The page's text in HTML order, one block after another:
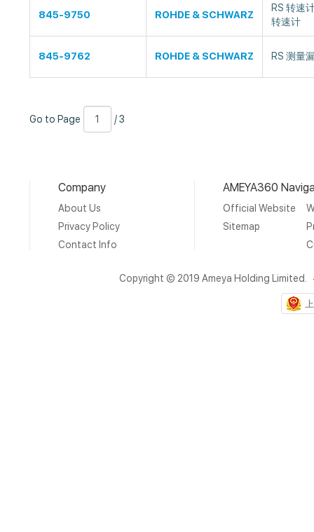
845-9750 ROHDE & SCHWARZ
RS 转速
转速计
845-9762 ROHDE & SCHWARZ RS 测量
to
Go to Page
Number
3
/ 3
Company
About Us
Privacy Policy
Contact Info
AMEYA360
Official Website
Sitemap
Copyright © 2019 Ameya Holding Limited.